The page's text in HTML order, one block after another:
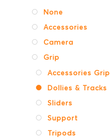
None
Accessories
Camera
Grip
Accessories Grip
Dollies & Tracks
Sliders
Support
Tripods